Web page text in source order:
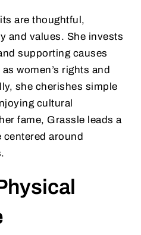
are thoughtful,
and values. She invests
supporting causes
women’s rights and
she cherishes simple
cultural
fame, Grassle leads a
around